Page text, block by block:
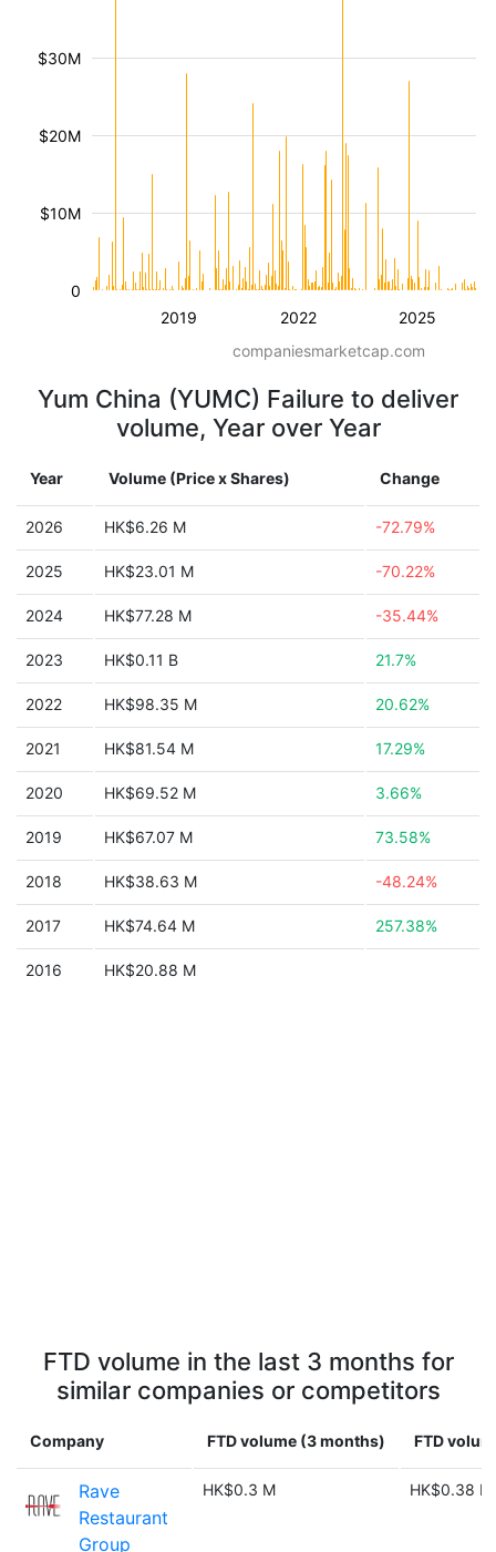
2019 2022 2025
$10M
$20M
$30M
0
companiesmarketcap.com
Yum China (YUMC) Failure to deliver
volume, Year over Year
Year Volume (Price x Shares) Change
2026 HK$6.26 M -72.79%
2025 HK$23.01 M -70.22%
2024 HK$77.28 M -35.44%
2023 HK$0.11 B 21.7%
2022 HK$98.35 M 20.62%
2021 HK$81.54 M 17.29%
2020 HK$69.52 M 3.66%
2019 HK$67.07 M 73.58%
2018 HK$38.63 M -48.24%
2017 HK$74.64 M 257.38%
2016 HK$20.88 M
FTD volume in the last 3 months for
similar companies or competitors
Company FTD volume (3 months) FTD
Rave
Restaurant
Group
HK$0.3 M HK$0.38 M